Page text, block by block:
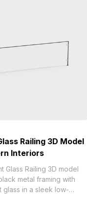
Railing 3D Model
Interiors
Glass Railing 3D model
metal framing with
glass in a sleek low-